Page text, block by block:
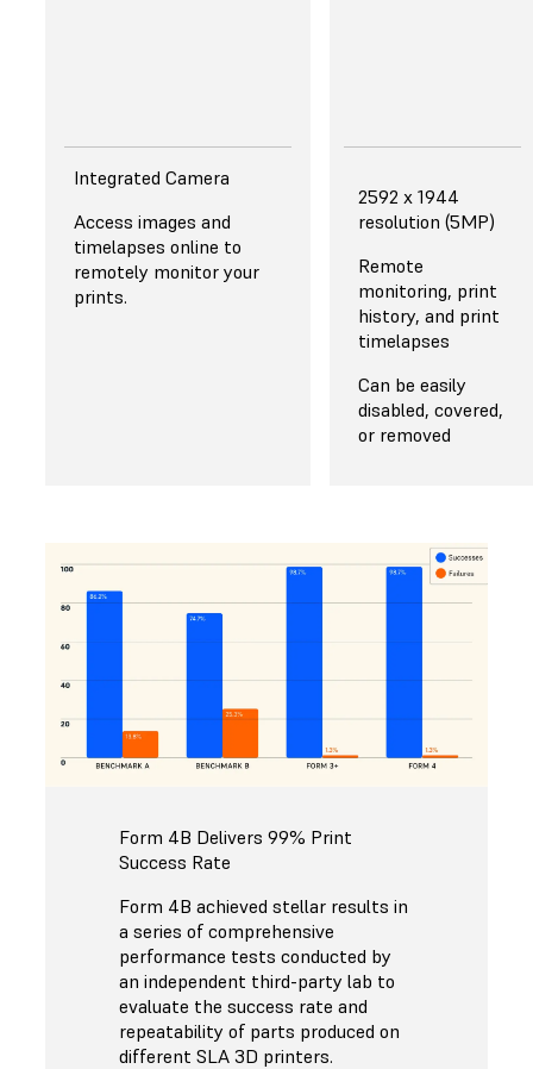
Integrated Camera
Access images and
timelapses online to
remotely monitor your
prints.
2592 x 1944
resolution (5MP)
Remote
monitoring, print
history, and print
timelapses
Can be easily
disabled, covered,
or removed
Form 4B Delivers 99% Print
Success Rate
Form 4B achieved stellar results in
a series of comprehensive
performance tests conducted by
an independent third-party lab to
evaluate the success rate and
repeatability of parts produced on
different SLA 3D printers.